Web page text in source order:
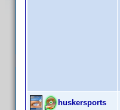
huskersports